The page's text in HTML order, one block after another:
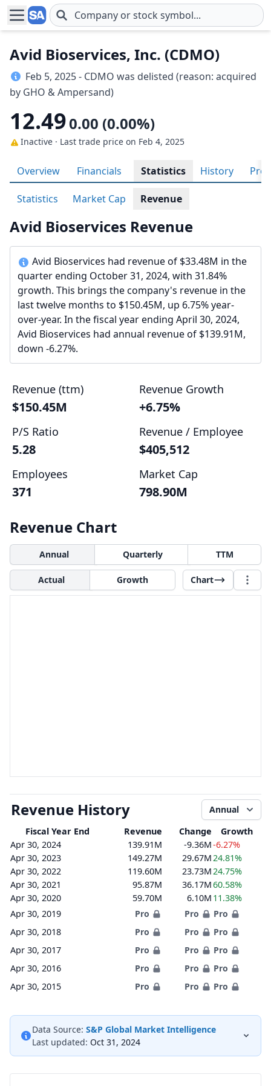
Skip to main content
Avid Bioservices, Inc. (CDMO)
Feb 5, 2025 - CDMO was delisted (reason: acquired
by GHO & Ampersand)
12.490.00 (0.00%)
Inactive · Last trade price on Feb 4, 2025
Overview Financials Statistics History
Statistics Market Cap Revenue
Avid Bioservices Revenue
Avid Bioservices had revenue of $33.48M in the
quarter ending October 31, 2024, with 31.84%
growth. This brings the company's revenue in the
last twelve months to $150.45M, up 6.75% year-
over-year. In the fiscal year ending April 30, 2024,
Avid Bioservices had annual revenue of $139.91M,
down -6.27%.
Revenue (ttm)
$150.45M
Revenue Growth
+6.75%
P/S Ratio
5.28
Revenue / Employee
$405,512
Employees
371
Market Cap
798.90M
Revenue Chart
Annual Quarterly TTM
Actual Growth Chart
Revenue History
Annual
Fiscal Year End
Revenue Change
Growth
Apr 30, 2024
139.91M -9.36M-6.27%
Apr 30, 2023
149.27M 29.67M 24.81%
Apr 30, 2022
119.60M 23.73M 24.75%
Apr 30, 2021
95.87M 36.17M60.58%
Apr 30, 2020
59.70M 6.10M 11.38%
Apr 30, 2019
Pro Pro
Pro
Apr 30, 2018
Pro Pro
Pro
Apr 30, 2017
Pro Pro
Pro
Apr 30, 2016
Pro Pro
Pro
Apr 30, 2015
Pro Pro Pro
Data Source: S&P Global Market Intelligence
Last updated: Oct 31, 2024